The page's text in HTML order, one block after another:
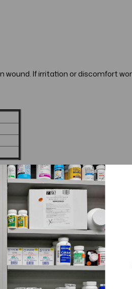
wound. If irritation or discomfort